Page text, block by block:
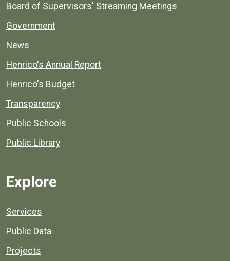
Board of Supervisors' Streaming Meetings
Government
News
Henrico's Annual Report
Henrico's Budget
Transparency
Public Schools
Public Library
Explore
Services
Public Data
Projects